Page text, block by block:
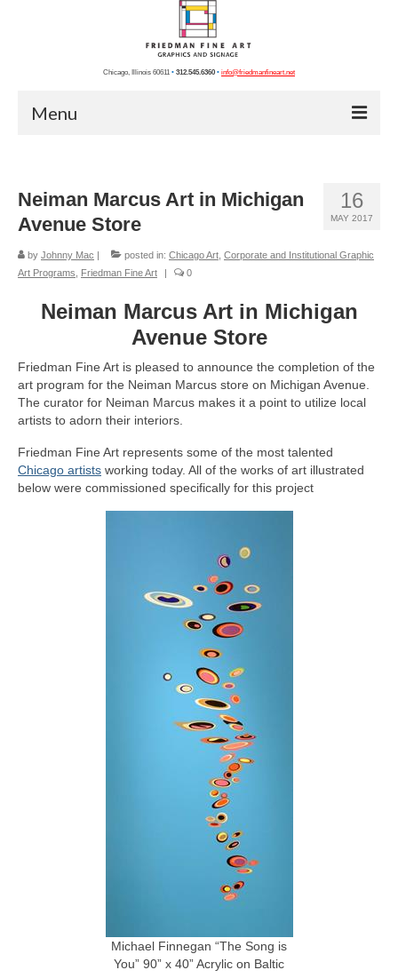
Chicago, Illinois 60611 • 312.545.6360 • info@friedmanfineart.net
Menu
Recent Projects
Chicago Photos
Chicago Artists
Graphics
Blog
Contact Us
16
MAY 2017
Neiman Marcus Art in Michigan
Avenue Store
by Johnny Mac | posted in: Chicago Art Corporate and Institutional Graphic
Art Programs
Friedman Fine Art | 0
Neiman Marcus Art in Michigan
Avenue Store
Friedman Fine Art is pleased to announce the completion of the
art program for the Neiman Marcus store on Michigan Avenue.
The curator for Neiman Marcus makes it a point to utilize local
artists to adorn their interiors.
Friedman Fine Art represents some of the most talented
Chicago artists working today. All of the works of art illustrated
below were commissioned specifically for this project
Michael Finnegan “The Song is
You” 90” x 40” Acrylic on Baltic